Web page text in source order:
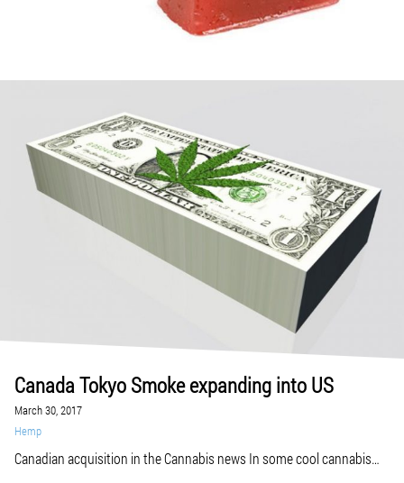
Canada Tokyo Smoke expanding into US
March 30, 2017
Hemp
Canadian acquisition in the Cannabis news In some cool cannabis